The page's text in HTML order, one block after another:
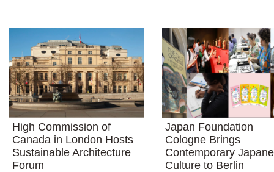
High Commission of
Canada in London Hosts
Sustainable Architecture
Forum
Japan Foundation
Cologne Brings
Contemporary
Culture to Berlin